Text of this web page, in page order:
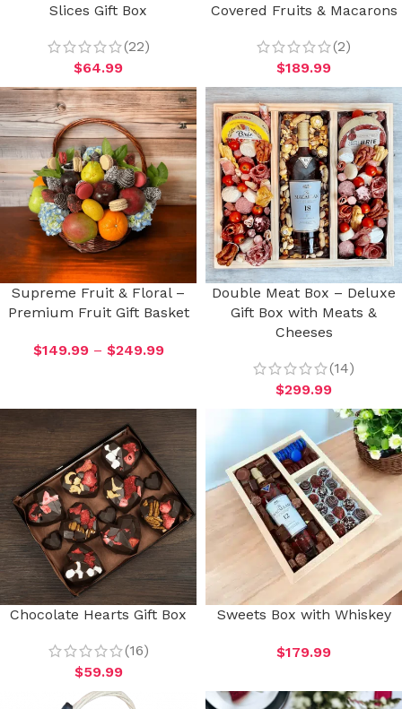
Slices Gift Box
(22)
$64.99
Covered Fruits & Macarons
(2)
$189.99
Supreme Fruit & Floral –
Premium Fruit Gift Basket
$149.99 – $249.99
Double Meat Box – Deluxe
Gift Box with Meats &
Cheeses
(14)
$299.99
Chocolate Hearts Gift Box
(16)
$59.99
Sweets Box with Whiskey
$179.99